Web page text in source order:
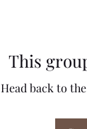
This
Head back to